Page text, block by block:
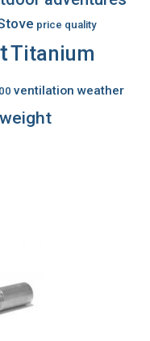
price quality
Titanium
ventilation weather
weight